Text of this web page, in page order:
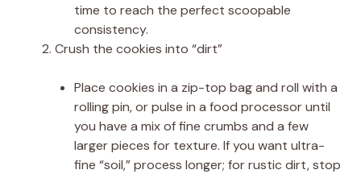
time to reach the perfect scoopable
consistency.
Crush the cookies into “dirt”
Place cookies in a zip-top bag and roll with a
rolling pin, or pulse in a food processor until
you have a mix of fine crumbs and a few
larger pieces for texture. If you want ultra-
fine “soil,” process longer; for rustic dirt, stop